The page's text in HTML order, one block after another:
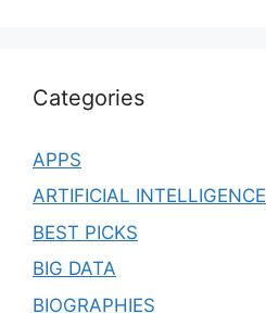
Categories
APPS
ARTIFICIAL INTELLIGENCE
BEST PICKS
BIG DATA
BIOGRAPHIES